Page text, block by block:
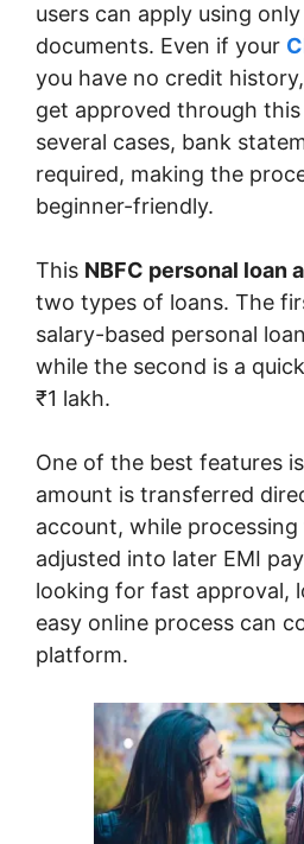
users can apply using only
documents. Even if your
you have no credit
get approved through
several cases, bank
required, making the
beginner-friendly.
This NBFC personal loan
two types of loans. The
salary-based personal
while the second is a
₹1 lakh.
One of the best features
amount is transferred
account, while processing
adjusted into later EMI
looking for fast approval,
easy online process can
platform.